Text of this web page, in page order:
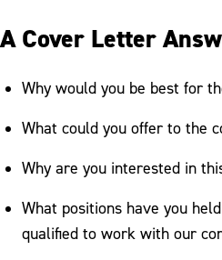
A Cover Letter
Why would you be best for
What could you offer to the
Why are you interested in
What positions have you
qualified to work with our